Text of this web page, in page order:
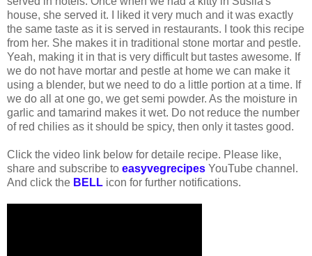
house, she served it. I liked it very much and it was exactly
the same taste as it is served in restaurants. I took this recipe
from her. She makes it in traditional stone mortar and pestle.
Yeah, making it in that is very difficult but tastes awesome. If
we do not have mortar and pestle at home we can make it
using a blender, but we need to do a little portion at a time. If
we do all at one go, we get semi powder. As the moisture in
garlic and tamarind makes it wet. Do not reduce the number
of red chilies as it should be spicy, then only it tastes good.
Click the video link below for detaile recipe. Please like,
share and subscribe to easyvegrecipes YouTube channel.
And click the BELL icon for further notifications.